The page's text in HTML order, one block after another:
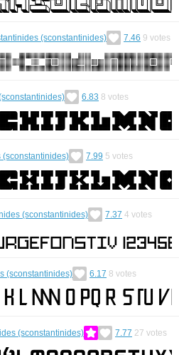
(sconstantinides) 7.46 9 votes
6.83 8 votes
7.99 5 votes
(sconstantinides) 7.37 4 votes
(sconstantinides) 6.17 8 votes
(sconstantinides) 7.77 27 votes